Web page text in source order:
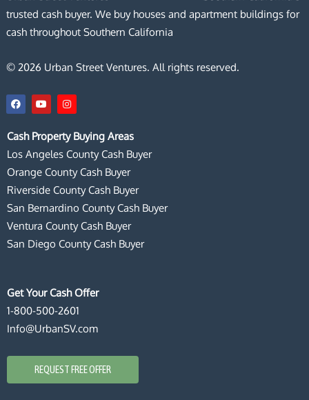
trusted cash buyer. We buy houses and apartment buildings for
cash throughout Southern California
© 2026 Urban Street Ventures. All rights reserved.
F
a
c
b
o
Y
o
u
u
e
I
n
s
a
g
r
m
Cash Property Buying Areas
Los Angeles County Cash Buyer
Orange County Cash Buyer
Riverside County Cash Buyer
San Bernardino County Cash Buyer
Ventura County Cash Buyer
San Diego County Cash Buyer
Get Your Cash Offer
1-800-500-2601
Info@UrbanSV.com
REQUEST FREE OFFER